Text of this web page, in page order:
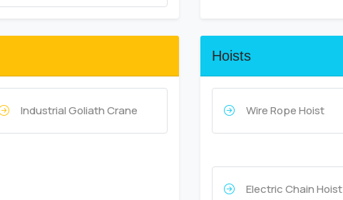
Industrial Goliath Crane
Hoists
Wire Rope Hoist
Electric Chain Hoist